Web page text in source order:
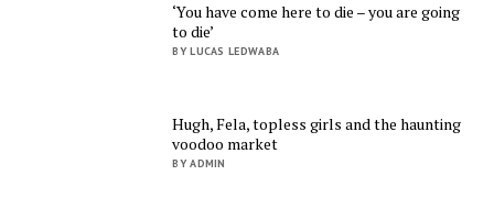
‘You have come here to die – you are going
to die’
BY LUCAS LEDWABA
Hugh, Fela, topless girls and the haunting
voodoo market
BY ADMIN